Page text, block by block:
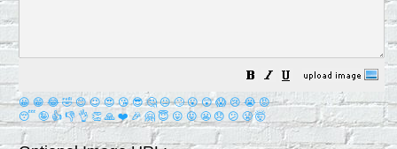
😀 😁 😂 🤣 😊 😉 😍 😘 😎 🤔 😐 🙄 😮 😲 😱 😢 😭 😡
😴 🤪 👍 👎 👌 👏 🙏 ❤️ 🎉 🤗 😇 😛 😜 😬 😞 😕 😤 🤯